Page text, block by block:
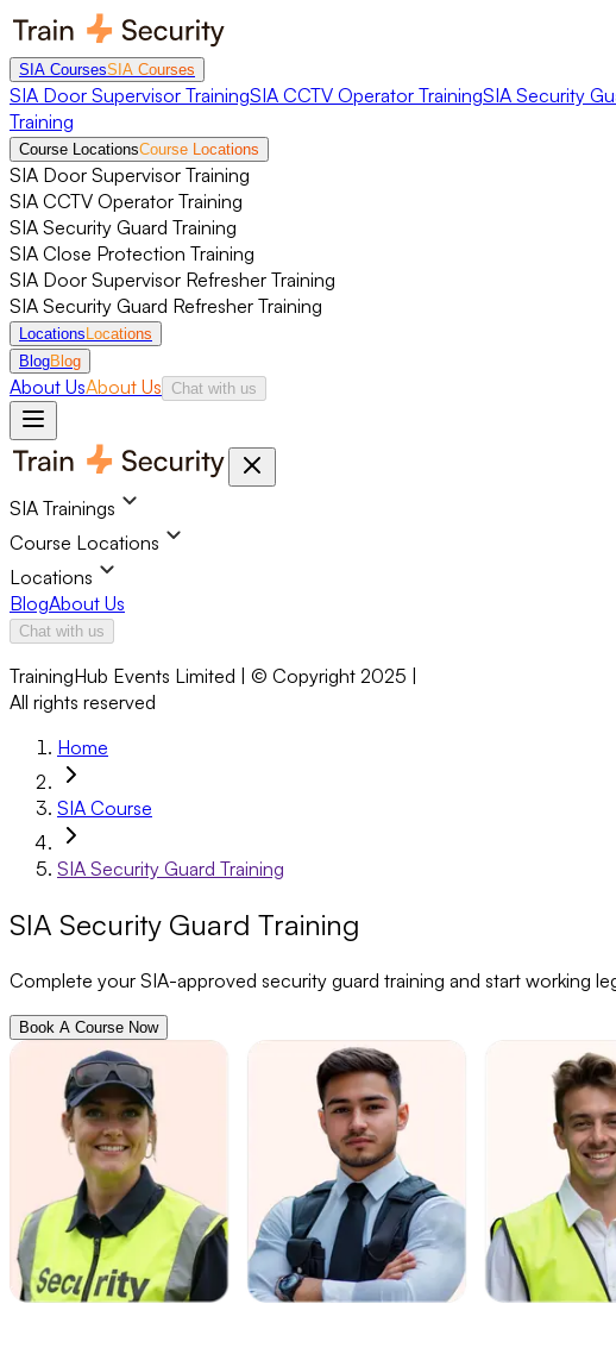
SIA CoursesSIA Courses
SIA Door Supervisor TrainingSIA CCTV Operator TrainingSIA Security
Training
Course LocationsCourse Locations
SIA Door Supervisor Training
SIA CCTV Operator Training
SIA Security Guard Training
SIA Close Protection Training
SIA Door Supervisor Refresher Training
SIA Security Guard Refresher Training
Locations Locations
BlogBlog
About UsAbout Us Chat with us
SIA Trainings
Course Locations
Locations
BlogAbout Us
Chat with us
TrainingHub Events Limited | © Copyright 2025 |
All rights reserved
Home
SIA Course
SIA Security Guard Training
SIA Security Guard Training
Complete your SIA-approved security guard training and start working
Book A Course Now